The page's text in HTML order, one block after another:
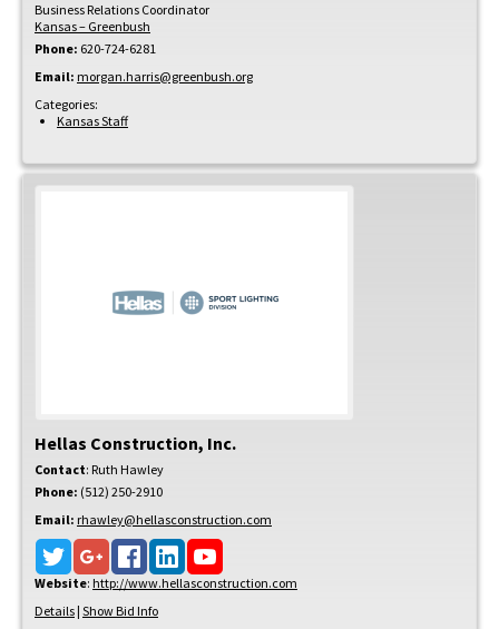
Business Relations Coordinator
Kansas – Greenbush
Phone: 620-724-6281
Email: morgan.harris@greenbush.org
Categories:
Kansas Staff
Hellas Construction, Inc.
Contact: Ruth Hawley
Phone: (512) 250-2910
Email: rhawley@hellasconstruction.com
Website: http://www.hellasconstruction.com
Details | Show Bid Info